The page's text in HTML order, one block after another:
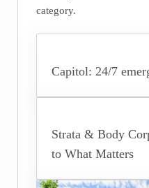
category.
Capitol: 24/7
Strata & Body
to What Matters